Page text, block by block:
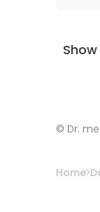
© Dr.
Home